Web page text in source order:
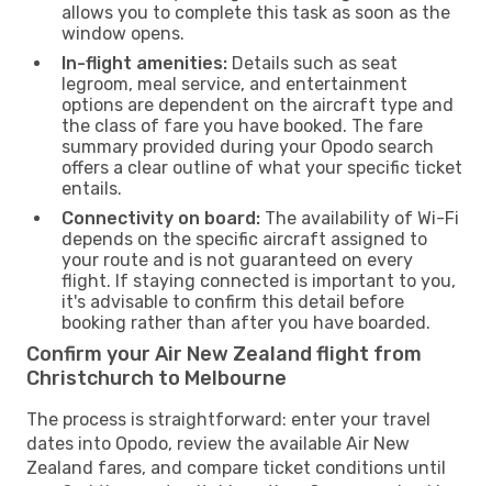
allows you to complete this task as soon as the
window opens.
In-flight amenities: Details such as seat
legroom, meal service, and entertainment
options are dependent on the aircraft type and
the class of fare you have booked. The fare
summary provided during your Opodo search
offers a clear outline of what your specific ticket
entails.
Connectivity on board: The availability of Wi-Fi
depends on the specific aircraft assigned to
your route and is not guaranteed on every
flight. If staying connected is important to you,
it's advisable to confirm this detail before
booking rather than after you have boarded.
Confirm your Air New Zealand flight from
Christchurch to Melbourne
The process is straightforward: enter your travel
dates into Opodo, review the available Air New
Zealand fares, and compare ticket conditions until